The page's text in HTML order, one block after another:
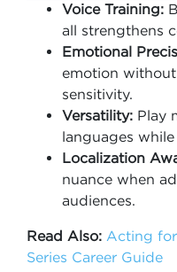
Voice Training:
all strengthens
Emotional
emotion
sensitivity.
Versatility: Play
languages
Localization
nuance when
audiences.
Read Also: Acting for
Series Career Guide